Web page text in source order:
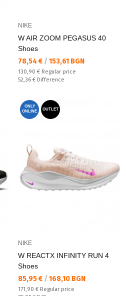
NIKE
W AIR ZOOM PEGASUS 40
Shoes
Текуща цена:
78,54 € / 153,61 BGN
Regular price:
130,90 € Regular price
Спестявате:
52,36 € Difference
ONLY
ONLINE
OUTLET
NIKE
W REACTX INFINITY RUN 4
Shoes
Текуща цена:
85,95 € / 168,10 BGN
Regular price:
171,90 € Regular price